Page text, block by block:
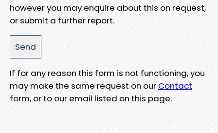
however you may enquire about this on request,
or submit a further report.
If for any reason this form is not functioning, you
may make the same request on our Contact
form, or to our email listed on this page.